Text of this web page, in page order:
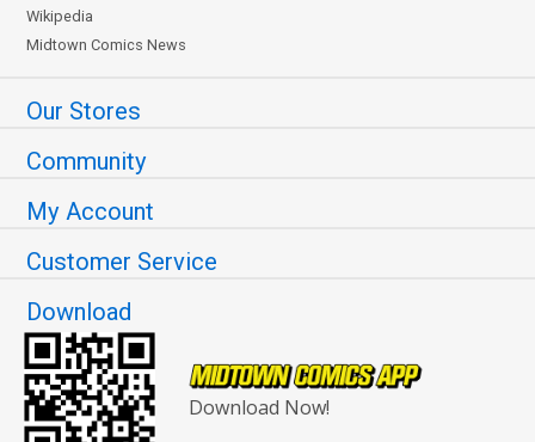
Wikipedia
Midtown Comics News
Our Stores
Community
My Account
Customer Service
Download
Download Now!